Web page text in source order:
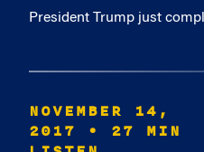
President Trump just
NOVEMBER 14,
2017
• 27 MIN